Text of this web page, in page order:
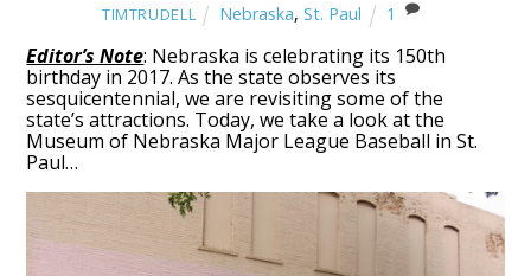
TIMTRUDELL Nebraska, St. Paul 1
Editor’s Note: Nebraska is celebrating its 150th
birthday in 2017. As the state observes its
sesquicentennial, we are revisiting some of the
state’s attractions. Today, we take a look at the
Museum of Nebraska Major League Baseball in St.
Paul…